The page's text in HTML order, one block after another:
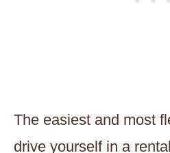
The easiest and most
drive yourself in a